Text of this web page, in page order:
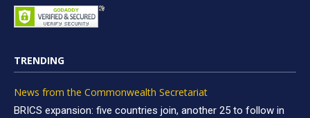
TRENDING
News from the Commonwealth Secretariat
BRICS expansion: five countries join, another 25 to follow in